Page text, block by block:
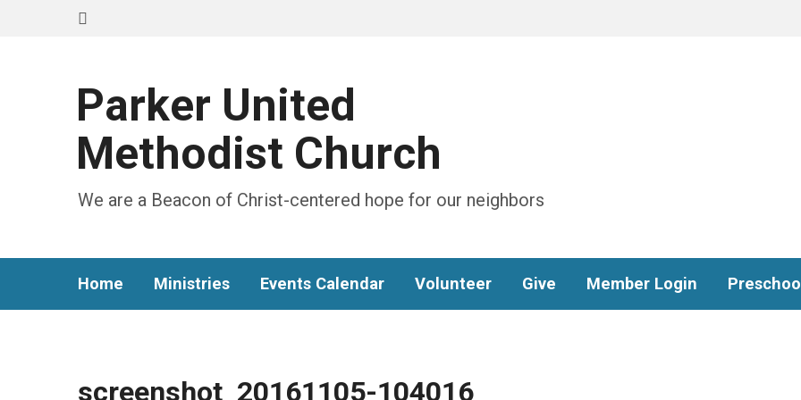
Parker United
Methodist Church
We are a Beacon of Christ-centered hope for our neighbors
Home Ministries Events Calendar Volunteer Give Member Login
screenshot_20161105-104016